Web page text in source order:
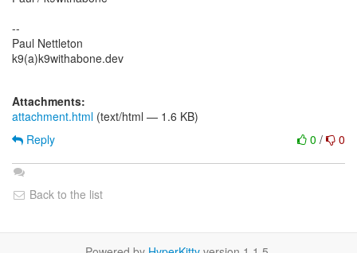
--
Paul Nettleton
k9(a)k9withabone.dev
Attachments:
attachment.html (text/html — 1.6 KB)
0 / 0
Reply
Back to the list